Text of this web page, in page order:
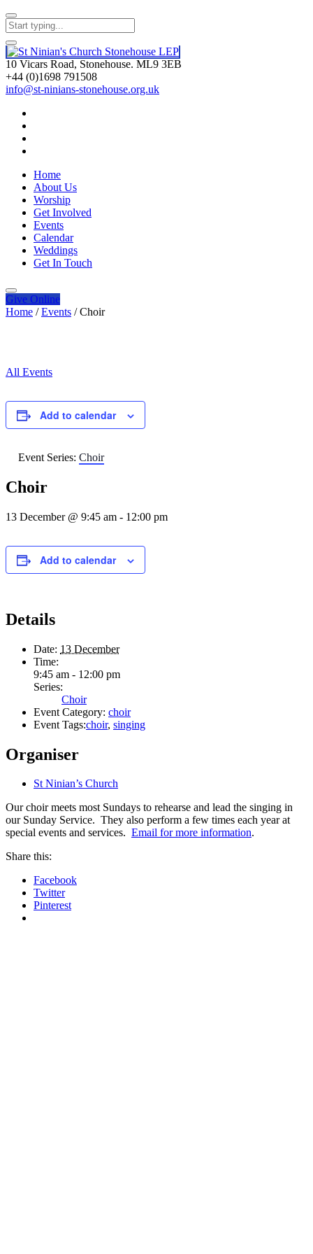
10 Vicars Road, Stonehouse. ML9 3EB
+44 (0)1698 791508
info@st-ninians-stonehouse.org.uk
Home
About Us
Worship
Get Involved
Events
Calendar
Weddings
Get In Touch
Give Online
Home / Events / Choir
All Events
Add to calendar
Event Series: Choir
Choir
13 December @ 9:45 am - 12:00 pm
Add to calendar
Details
Date: 13 December
Time:
9:45 am - 12:00 pm
Series:
Choir
Event Category: choir
Event Tags:choir, singing
Organiser
St Ninian’s Church
Our choir meets most Sundays to rehearse and lead the singing in
our Sunday Service. They also perform a few times each year at
special events and services. Email for more information.
Share this:
Facebook
Twitter
Pinterest